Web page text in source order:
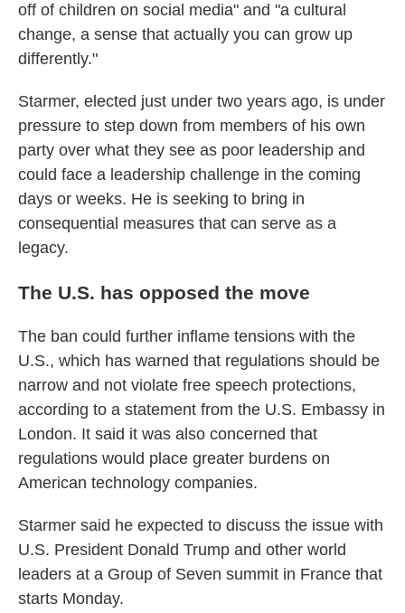
off of children on social media" and "a cultural
change, a sense that actually you can grow up
differently."
Starmer, elected just under two years ago, is under
pressure to step down from members of his own
party over what they see as poor leadership and
could face a leadership challenge in the coming
days or weeks. He is seeking to bring in
consequential measures that can serve as a
legacy.
The U.S. has opposed the move
The ban could further inflame tensions with the
U.S., which has warned that regulations should be
narrow and not violate free speech protections,
according to a statement from the U.S. Embassy in
London. It said it was also concerned that
regulations would place greater burdens on
American technology companies.
Starmer said he expected to discuss the issue with
U.S. President Donald Trump and other world
leaders at a Group of Seven summit in France that
starts Monday.